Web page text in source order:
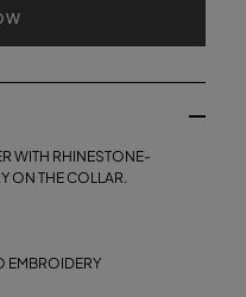
WITH RHINESTONE-
ON THE COLLAR.
EMBROIDERY